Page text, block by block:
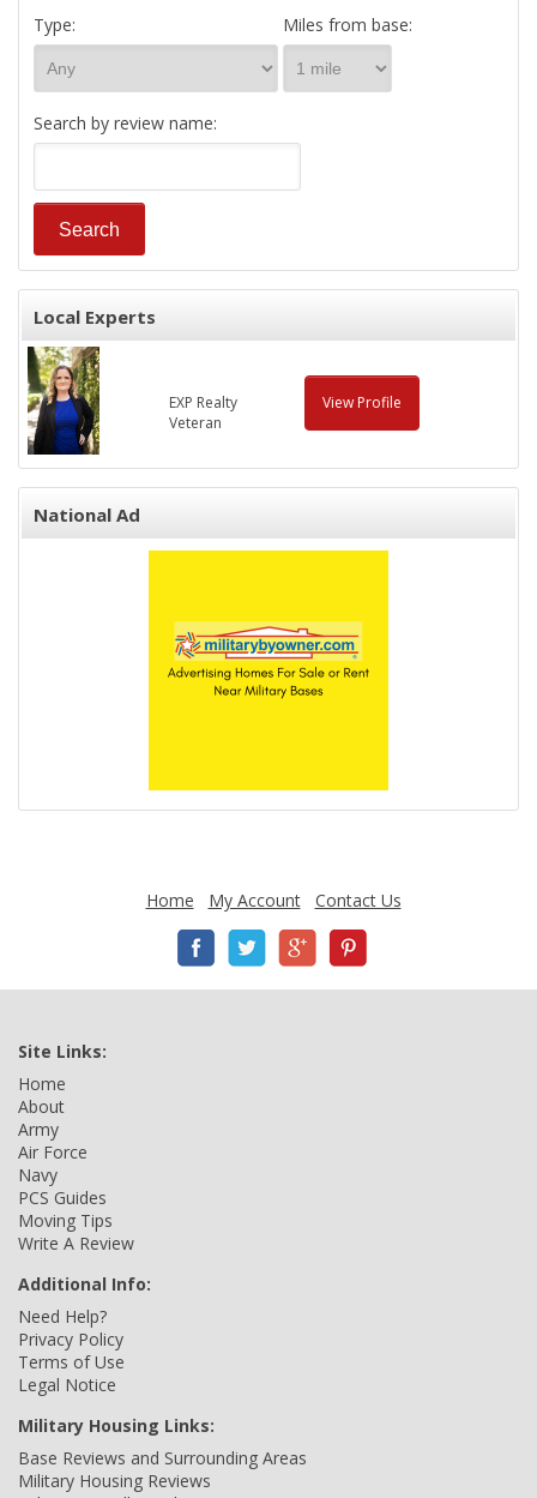
Type: Miles from base:
Search by review name:
Local Experts
EXP Realty
Veteran
View Profile
National Ad
Home My Account Contact Us
Site Links:
Home
About
Army
Air Force
Navy
PCS Guides
Moving Tips
Write A Review
Additional Info:
Need Help?
Privacy Policy
Terms of Use
Legal Notice
Military Housing Links:
Base Reviews and Surrounding Areas
Military Housing Reviews